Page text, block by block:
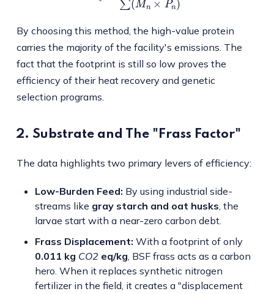
By choosing this method, the high-value protein
carries the majority of the facility's emissions. The
fact that the footprint is still so low proves the
efficiency of their heat recovery and genetic
selection programs.
2. Substrate and The "Frass Factor"
The data highlights two primary levers of efficiency:
Low-Burden Feed: By using industrial side-
streams like gray starch and oat husks , the
larvae start with a near-zero carbon debt.
Frass Displacement: With a footprint of only
0.011 kg CO2 eq/kg , BSF frass acts as a carbon
hero. When it replaces synthetic nitrogen
fertilizer in the field, it creates a "displacement